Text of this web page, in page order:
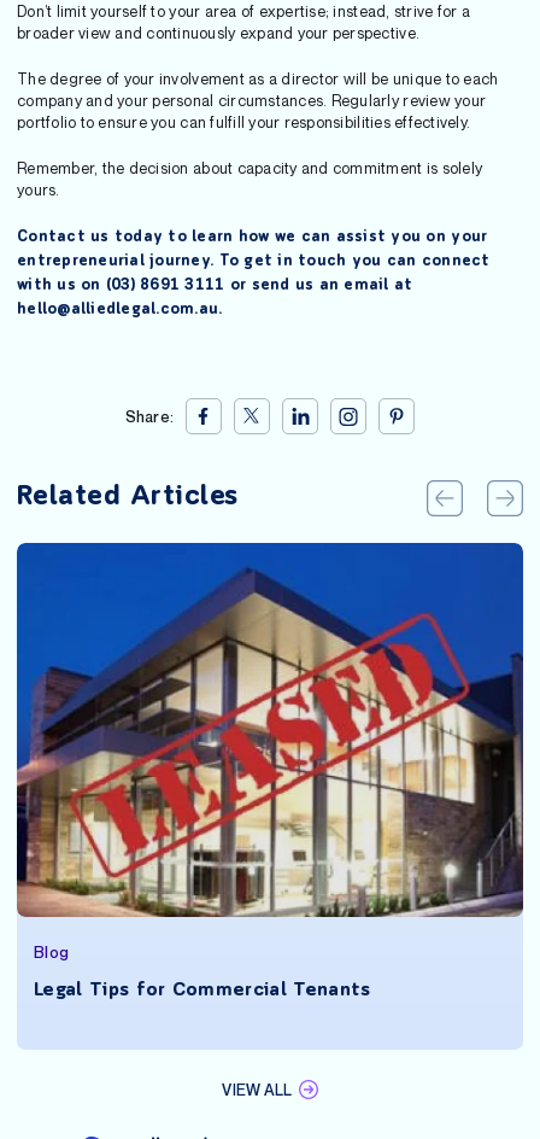
Don’t limit yourself to your area of expertise; instead, strive for a
broader view and continuously expand your perspective.
The degree of your involvement as a director will be unique to each
company and your personal circumstances. Regularly review your
portfolio to ensure you can fulfill your responsibilities effectively.
Remember, the decision about capacity and commitment is solely
yours.
Contact us today to learn how we can assist you on your
entrepreneurial journey. To get in touch you can connect
with us on (03) 8691 3111 or send us an email at
hello@alliedlegal.com.au.
Share:
Related Articles
Blog
Legal Tips for Commercial Tenants
VIEW ALL